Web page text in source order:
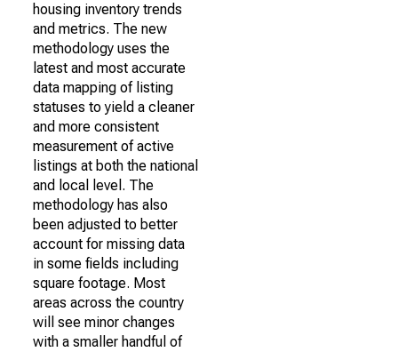
housing inventory trends
and metrics. The new
methodology uses the
latest and most accurate
data mapping of listing
statuses to yield a cleaner
and more consistent
measurement of active
listings at both the national
and local level. The
methodology has also
been adjusted to better
account for missing data
in some fields including
square footage. Most
areas across the country
will see minor changes
with a smaller handful of